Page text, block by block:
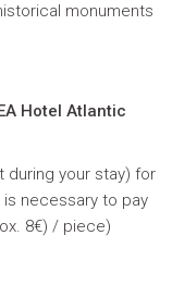
monuments
Hotel Atlantic
during your stay) for
necessary to pay
8€) / piece)